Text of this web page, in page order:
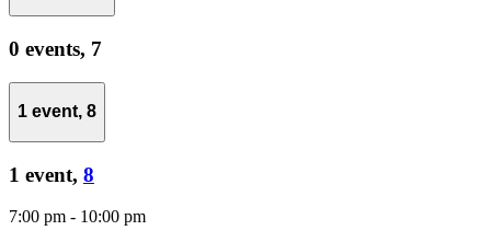
0 events, 7
1 event, 8
1 event, 8
7:00 pm - 10:00 pm